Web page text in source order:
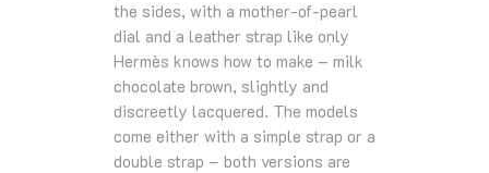
the sides, with a mother-of-pearl
dial and a leather strap like only
Hermès knows how to make – milk
chocolate brown, slightly and
discreetly lacquered. The models
come either with a simple strap or a
double strap – both versions are